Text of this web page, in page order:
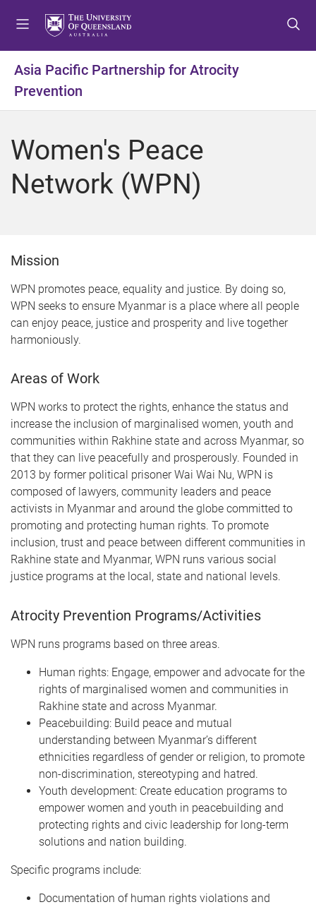
t
m
n
u
t
c
n
t
e
n
t
f
o
t
e
r
Asia Pacific Partnership for Atrocity
Prevention
Women's Peace
Network (WPN)
Mission
WPN promotes peace, equality and justice. By doing so,
WPN seeks to ensure Myanmar is a place where all people
can enjoy peace, justice and prosperity and live together
harmoniously.
Areas of Work
WPN works to protect the rights, enhance the status and
increase the inclusion of marginalised women, youth and
communities within Rakhine state and across Myanmar, so
that they can live peacefully and prosperously. Founded in
2013 by former political prisoner Wai Wai Nu, WPN is
composed of lawyers, community leaders and peace
activists in Myanmar and around the globe committed to
promoting and protecting human rights. To promote
inclusion, trust and peace between different communities in
Rakhine state and Myanmar, WPN runs various social
justice programs at the local, state and national levels.
Atrocity Prevention Programs/Activities
WPN runs programs based on three areas.
Human rights: Engage, empower and advocate for the
rights of marginalised women and communities in
Rakhine state and across Myanmar.
Peacebuilding: Build peace and mutual
understanding between Myanmar’s different
ethnicities regardless of gender or religion, to promote
non-discrimination, stereotyping and hatred.
Youth development: Create education programs to
empower women and youth in peacebuilding and
protecting rights and civic leadership for long-term
solutions and nation building.
Specific programs include:
Documentation of human rights violations and